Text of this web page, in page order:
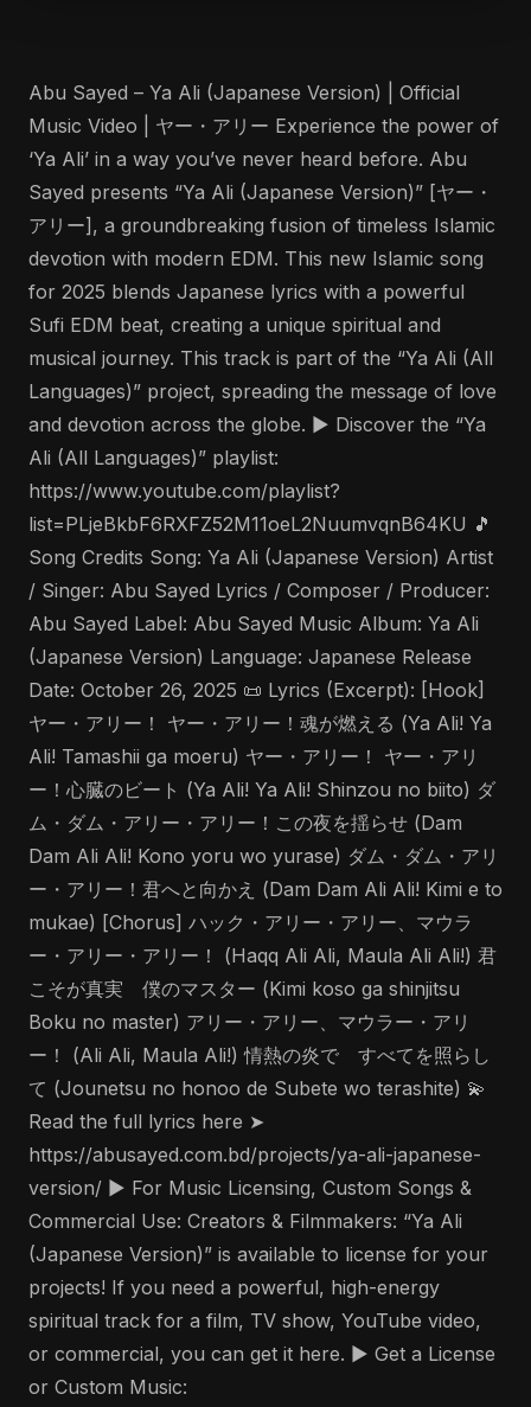
Abu Sayed – Ya Ali (Japanese Version) | Official
Music Video | ヤー・アリー Experience the power of
‘Ya Ali’ in a way you’ve never heard before. Abu
Sayed presents “Ya Ali (Japanese Version)” [ヤー・
アリー], a groundbreaking fusion of timeless Islamic
devotion with modern EDM. This new Islamic song
for 2025 blends Japanese lyrics with a powerful
Sufi EDM beat, creating a unique spiritual and
musical journey. This track is part of the “Ya Ali (All
Languages)” project, spreading the message of love
and devotion across the globe. ▶️ Discover the “Ya
Ali (All Languages)” playlist:
https://www.youtube.com/playlist?
list=PLjeBkbF6RXFZ52M11oeL2NuumvqnB64KU 🎵
Song Credits Song: Ya Ali (Japanese Version) Artist
/ Singer: Abu Sayed Lyrics / Composer / Producer:
Abu Sayed Label: Abu Sayed Music Album: Ya Ali
(Japanese Version) Language: Japanese Release
Date: October 26, 2025 📜 Lyrics (Excerpt): [Hook]
ヤー・アリー！ ヤー・アリー！魂が燃える (Ya Ali! Ya
Ali! Tamashii ga moeru) ヤー・アリー！ ヤー・アリ
ー！心臓のビート (Ya Ali! Ya Ali! Shinzou no biito) ダ
ム・ダム・アリー・アリー！この夜を揺らせ (Dam
Dam Ali Ali! Kono yoru wo yurase) ダム・ダム・アリ
ー・アリー！君へと向かえ (Dam Dam Ali Ali! Kimi e to
mukae) [Chorus] ハック・アリー・アリー、マウラ
ー・アリー・アリー！ (Haqq Ali Ali, Maula Ali Ali!) 君
こそが真実 僕のマスター (Kimi koso ga shinjitsu
Boku no master) アリー・アリー、マウラー・アリ
ー！ (Ali Ali, Maula Ali!) 情熱の炎で すべてを照らし
て (Jounetsu no honoo de Subete wo terashite) 💫
Read the full lyrics here ➤
https://abusayed.com.bd/projects/ya-ali-japanese-
version/ ▶️ For Music Licensing, Custom Songs &
Commercial Use: Creators & Filmmakers: “Ya Ali
(Japanese Version)” is available to license for your
projects! If you need a powerful, high-energy
spiritual track for a film, TV show, YouTube video,
or commercial, you can get it here. ▶️ Get a License
or Custom Music: